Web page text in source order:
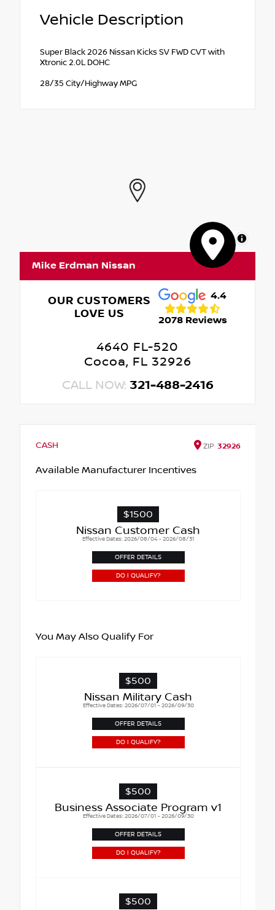
Vehicle Description
Super Black 2026 Nissan Kicks SV FWD CVT with
Xtronic 2.0L DOHC
28/35 City/Highway MPG
MapLibre
Mike Erdman Nissan
OUR CUSTOMERS
LOVE US
4.4
2078 Reviews
4640 FL-520
Cocoa, FL 32926
CALL NOW: 321-488-2416
CASH ZIP 32926
Available Manufacturer Incentives
$1500
Nissan Customer Cash
Effective Dates: 2026/08/04 - 2026/08/31
OFFER DETAILS
DO I QUALIFY?
You May Also Qualify For
$500
Nissan Military Cash
Effective Dates: 2026/07/01 - 2026/09/30
OFFER DETAILS
DO I QUALIFY?
$500
Business Associate Program v1
Effective Dates: 2026/07/01 - 2026/09/30
OFFER DETAILS
DO I QUALIFY?
$500